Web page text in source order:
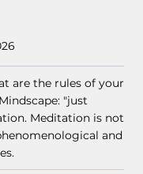
are the rules of your
"just
Meditation is not
and